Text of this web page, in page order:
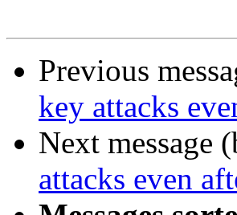
Previous
key attacks
Next message
attacks even